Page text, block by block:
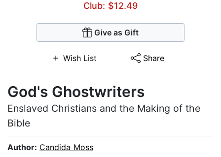
Club: $12.49
Give as Gift
Wish List Share
God's Ghostwriters
Enslaved Christians and the Making of the
Bible
Author: Candida Moss